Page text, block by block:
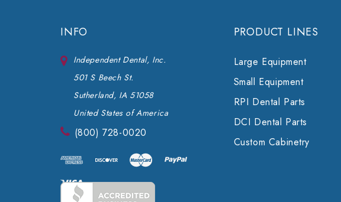
INFO
Independent Dental, Inc.
501 S Beech St.
Sutherland, IA 51058
United States of America
(800) 728-0020
PRODUCT LINES
Large Equipment
Small Equipment
RPI Dental Parts
DCI Dental Parts
Custom Cabinetry